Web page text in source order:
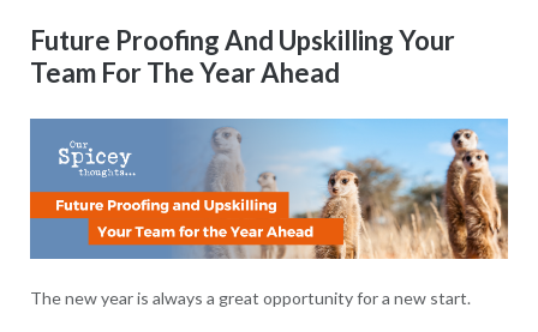
Future Proofing And Upskilling Your
Team For The Year Ahead
The new year is always a great opportunity for a new start.